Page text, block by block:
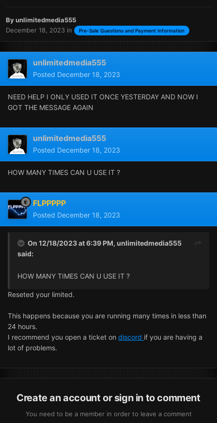
Byunlimitedmedia555
December 18, 2023 in Pre-Sale Questions and Payment Information
unlimitedmedia555
Posted December 18, 2023
NEED HELP I ONLY USED IT ONCE YESTERDAY AND NOW I
GOT THE MESSAGE AGAIN
unlimitedmedia555
Posted December 18, 2023
HOW MANY TIMES CAN U USE IT ?
FLPPPPP
Posted December 18, 2023
On 12/18/2023 at 6:39 PM, unlimitedmedia555
said:
HOW MANY TIMES CAN U USE IT ?
Reseted your limited.
This happens because you are running many times in less than
24 hours.
I recommend you open a ticket on discord if you are having a
lot of problems.
Create an account or sign in to comment
You need to be a member in order to leave a comment